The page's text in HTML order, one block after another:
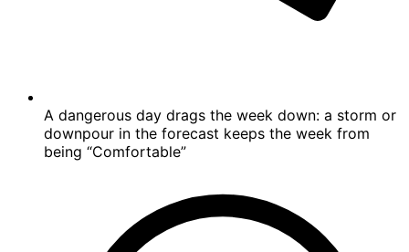
A dangerous day drags the week down: a storm or
downpour in the forecast keeps the week from
being “Comfortable”